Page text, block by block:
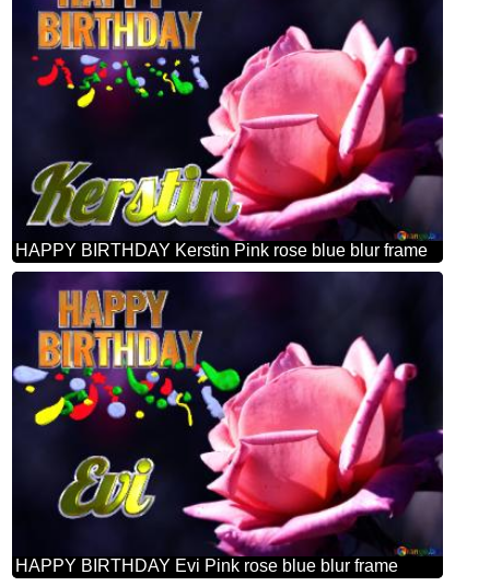
HAPPY BIRTHDAY Kerstin Pink rose blue blur frame
HAPPY BIRTHDAY Evi Pink rose blue blur frame